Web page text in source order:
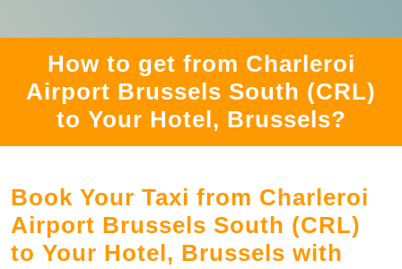
How to get from Charleroi
Airport Brussels South (CRL)
to Your Hotel, Brussels?
Book Your Taxi from Charleroi
Airport Brussels South (CRL)
to Your Hotel, Brussels with